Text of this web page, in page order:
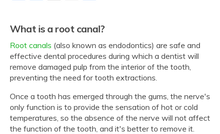
What is a root canal?
Root canals (also known as endodontics) are safe and
effective dental procedures during which a dentist will
remove damaged pulp from the interior of the tooth,
preventing the need for tooth extractions.
Once a tooth has emerged through the gums, the nerve's
only function is to provide the sensation of hot or cold
temperatures, so the absence of the nerve will not affect
the function of the tooth, and it's better to remove it.